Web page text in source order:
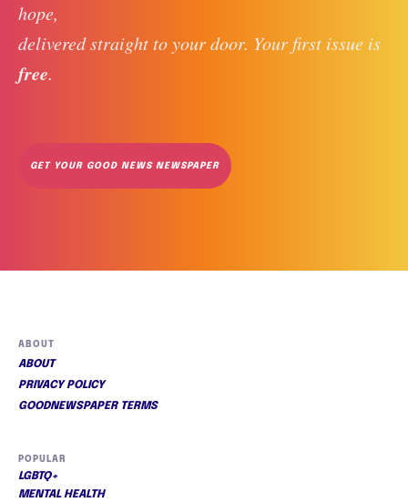
hope,
delivered straight to your door. Your first issue is
free.
GET YOUR GOOD NEWS NEWSPAPER
ABOUT
ABOUT
PRIVACY POLICY
GOODNEWSPAPER TERMS
POPULAR
LGBTQ+
MENTAL HEALTH